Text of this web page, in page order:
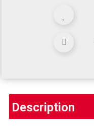
Description